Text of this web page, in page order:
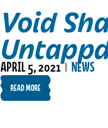
Void
APRIL 5, 2021 | NEWS
READ MORE